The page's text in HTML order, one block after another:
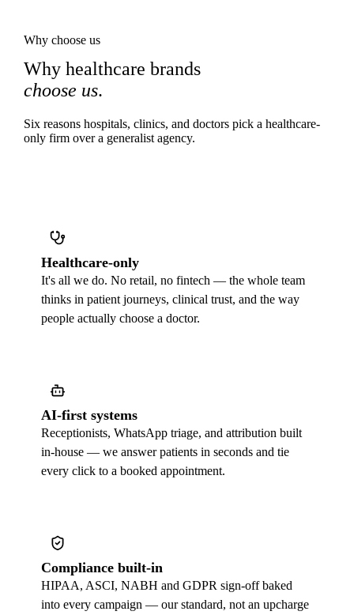
Why choose us
Why healthcare brands
choose us.
Six reasons hospitals, clinics, and doctors pick a healthcare-
only firm over a generalist agency.
Healthcare-only
It's all we do. No retail, no fintech — the whole team
thinks in patient journeys, clinical trust, and the way
people actually choose a doctor.
AI-first systems
Receptionists, WhatsApp triage, and attribution built
in-house — we answer patients in seconds and tie
every click to a booked appointment.
Compliance built-in
HIPAA, ASCI, NABH and GDPR sign-off baked
into every campaign — our standard, not an upcharge